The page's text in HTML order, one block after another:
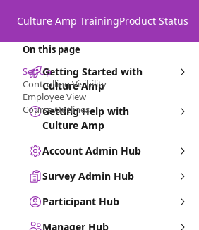
Culture Amp TrainingProduct Status
Getting Started with
Culture Amp
Getting Help with
Culture Amp
Account Admin Hub
Survey Admin Hub
Participant Hub
Manager Hub
On this page
Set-Up
Controlling Visibility
Employee View
Course Outlines